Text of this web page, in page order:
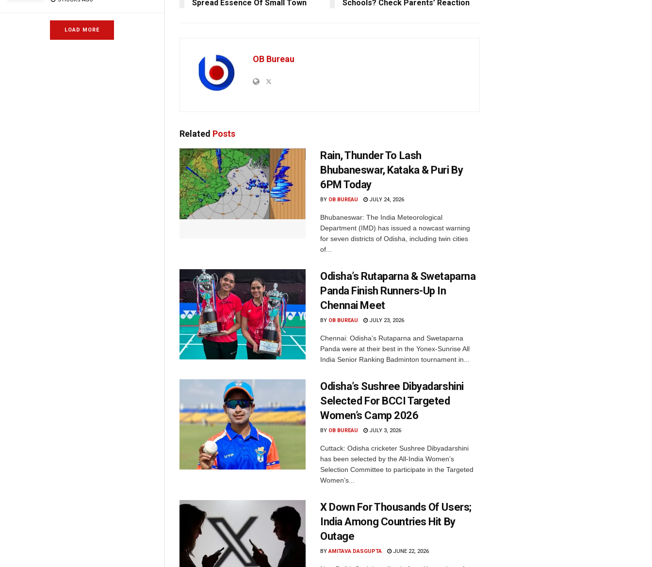
LOAD MORE
Spread Essence Of Small Town
Schools? Check Parents’ Reaction
OB Bureau
Related Posts
Rain, Thunder To Lash
Bhubaneswar, Kataka & Puri By
6PM Today
BY OB BUREAU JULY 24, 2026
Bhubaneswar: The India Meteorological
Department (IMD) has issued a nowcast warning
for seven districts of Odisha, including twin cities
of...
Odisha’s Rutaparna & Swetaparna
Panda Finish Runners-Up In
Chennai Meet
BY OB BUREAU JULY 23, 2026
Chennai: Odisha’s Rutaparna and Swetaparna
Panda were at their best in the Yonex-Sunrise All
India Senior Ranking Badminton tournament in...
Odisha’s Sushree Dibyadarshini
Selected For BCCI Targeted
Women’s Camp 2026
BY OB BUREAU JULY 3, 2026
Cuttack: Odisha cricketer Sushree Dibyadarshini
has been selected by the All-India Women’s
Selection Committee to participate in the Targeted
Women’s...
X Down For Thousands Of Users;
India Among Countries Hit By
Outage
BY AMITAVA DASGUPTA JUNE 22, 2026